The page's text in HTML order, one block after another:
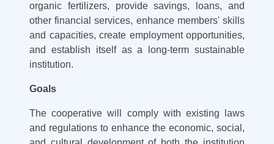
organic fertilizers, provide savings, loans, and
other financial services, enhance members' skills
and capacities, create employment opportunities,
and establish itself as a long-term sustainable
institution.
Goals
The cooperative will comply with existing laws
and regulations to enhance the economic, social,